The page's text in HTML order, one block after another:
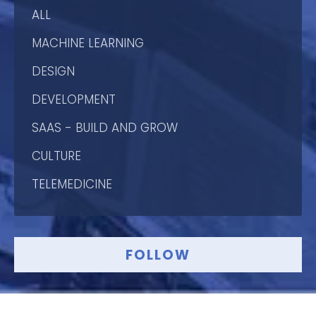
ALL
MACHINE LEARNING
DESIGN
DEVELOPMENT
SAAS - BUILD AND GROW
CULTURE
TELEMEDICINE
FOLLOW